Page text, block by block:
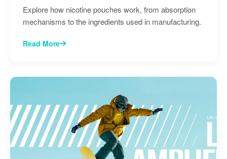
Explore how nicotine pouches work, from absorption
mechanisms to the ingredients used in manufacturing.
Read More